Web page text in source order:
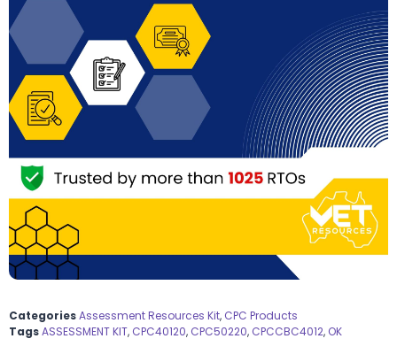
CategoriesAssessment Resources Kit, CPC Products
TagsASSESSMENT KIT, CPC40120, CPC50220, CPCCBC4012, OK